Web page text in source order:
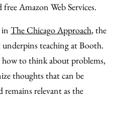
free Amazon Web Services.
The Chicago Approach, the
teaching at Booth.
to think about problems,
thoughts that can be
remains relevant as the